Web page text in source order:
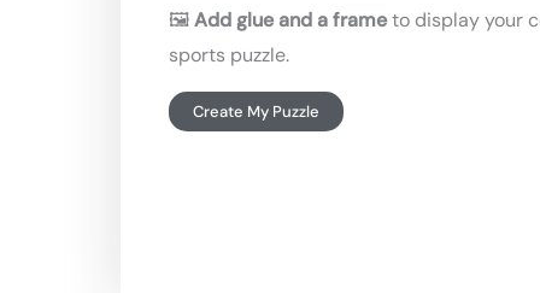
🖼️Add glue and a frameto display your
sports puzzle.
Create My Puzzle